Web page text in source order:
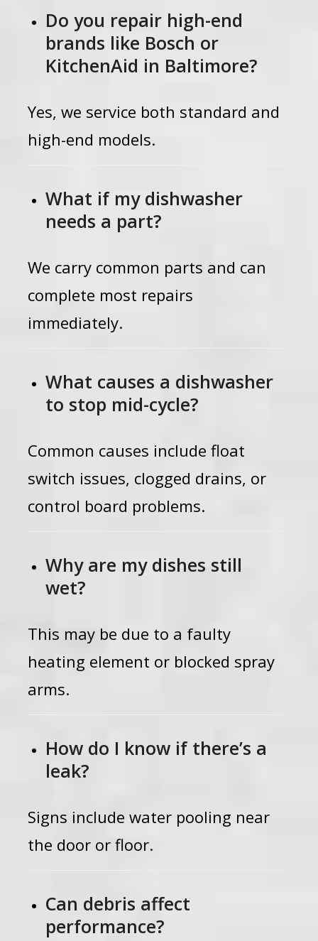
Do you repair high-end
brands like Bosch or
KitchenAid in Baltimore?
Yes, we service both standard and
high-end models.
What if my dishwasher
needs a part?
We carry common parts and can
complete most repairs
immediately.
What causes a dishwasher
to stop mid-cycle?
Common causes include float
switch issues, clogged drains, or
control board problems.
Why are my dishes still
wet?
This may be due to a faulty
heating element or blocked spray
arms.
How do I know if there’s a
leak?
Signs include water pooling near
the door or floor.
Can debris affect
performance?